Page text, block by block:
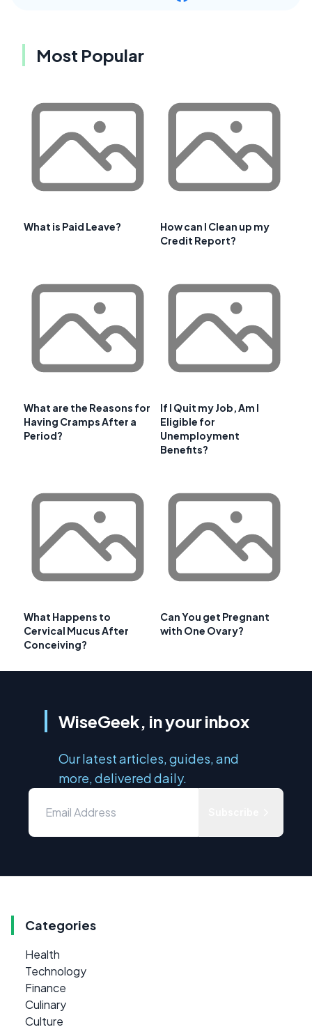
Most Popular
What is Paid Leave?
How can I Clean up my
Credit Report?
What are the Reasons for
Having Cramps After a
Period?
If I Quit my Job, Am I
Eligible for
Unemployment
Benefits?
What Happens to
Cervical Mucus After
Conceiving?
Can You get Pregnant
with One Ovary?
WiseGeek, in your inbox
Our latest articles, guides, and
more, delivered daily.
Categories
Health
Technology
Finance
Culinary
Culture